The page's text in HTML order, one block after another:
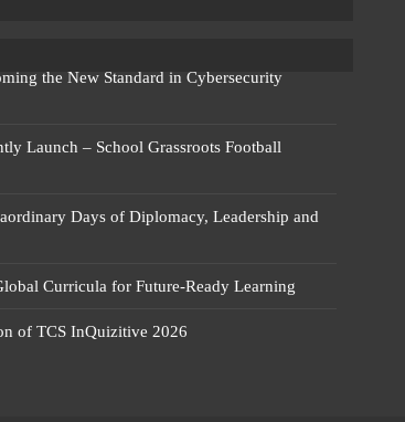
the New Standard in Cybersecurity
Launch – School Grassroots Football
Days of Diplomacy, Leadership and
Curricula for Future-Ready Learning
of TCS InQuizitive 2026